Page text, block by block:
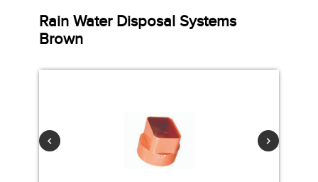
Rain Water Disposal Systems
Brown